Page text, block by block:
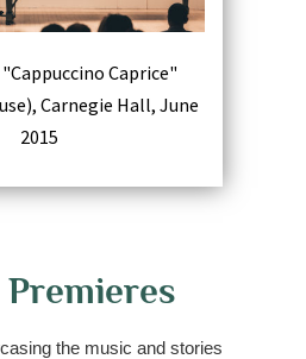
Caprice"
Carnegie Hall, June
2015
the music and stories